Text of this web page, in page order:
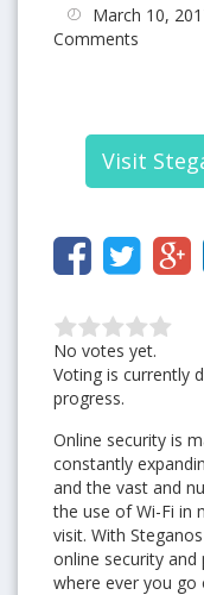
March 10,
Comments
Visit
No votes yet.
Voting is currently
progress.
Online security is
constantly
and the vast and
the use of Wi-Fi in
visit. With
online security
where ever you go